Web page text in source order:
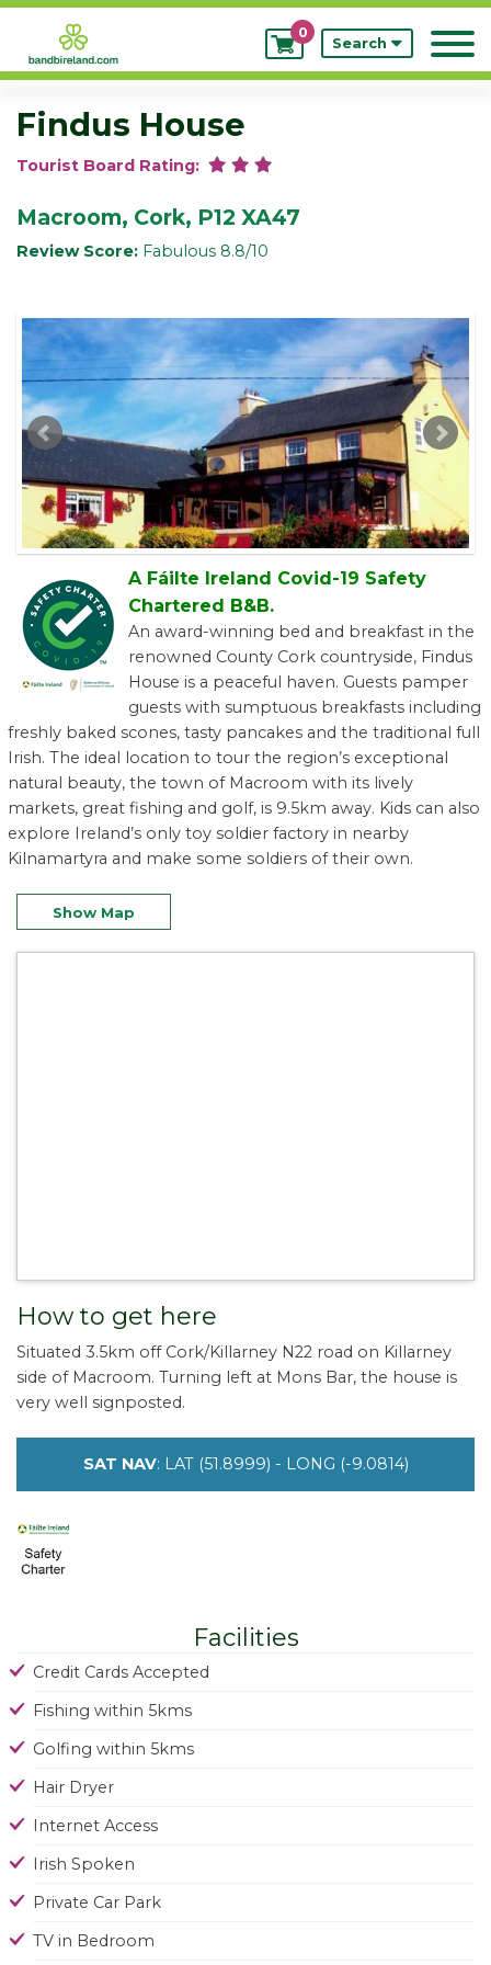
My
Bookings
0
Search
Findus House
Tourist Board Rating:
Macroom, Cork, P12 XA47
Review Score: Fabulous 8.8/10
A Fáilte Ireland Covid-19 Safety
Chartered B&B.
An award-winning bed and breakfast in the
renowned County Cork countryside, Findus
House is a peaceful haven. Guests pamper
guests with sumptuous breakfasts including
freshly baked scones, tasty pancakes and the traditional full
Irish. The ideal location to tour the region’s exceptional
natural beauty, the town of Macroom with its lively
markets, great fishing and golf, is 9.5km away. Kids can also
explore Ireland’s only toy soldier factory in nearby
Kilnamartyra and make some soldiers of their own.
Show Map
How to get here
Situated 3.5km off Cork/Killarney N22 road on Killarney
side of Macroom. Turning left at Mons Bar, the house is
very well signposted.
SAT NAV: LAT (51.8999) - LONG (-9.0814)
Facilities
Credit Cards Accepted
Fishing within 5kms
Golfing within 5kms
Hair Dryer
Internet Access
Irish Spoken
Private Car Park
TV in Bedroom